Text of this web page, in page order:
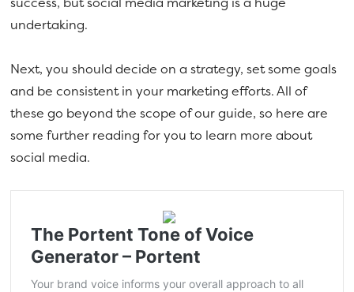
undertaking.
Next, you should decide on a strategy, set some goals
and be consistent in your marketing efforts. All of
these go beyond the scope of our guide, so here are
some further reading for you to learn more about
social media.
The Portent Tone of Voice
Generator – Portent
Your brand voice informs your overall approach to all